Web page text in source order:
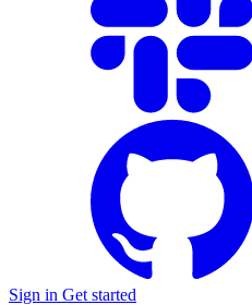
Sign in Get started